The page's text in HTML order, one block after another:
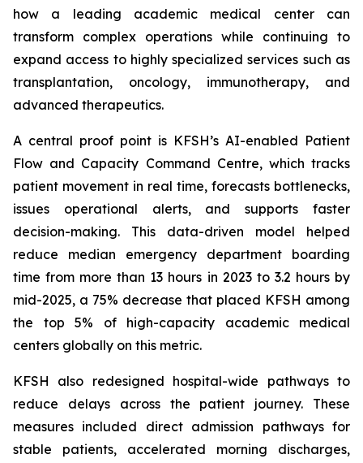
how a leading academic medical center can
transform complex operations while continuing to
expand access to highly specialized services such as
transplantation, oncology, immunotherapy, and
advanced therapeutics.
A central proof point is KFSH’s AI-enabled Patient
Flow and Capacity Command Centre, which tracks
patient movement in real time, forecasts bottlenecks,
issues operational alerts, and supports faster
decision-making. This data-driven model helped
reduce median emergency department boarding
time from more than 13 hours in 2023 to 3.2 hours by
mid-2025, a 75% decrease that placed KFSH among
the top 5% of high-capacity academic medical
centers globally on this metric.
KFSH also redesigned hospital-wide pathways to
reduce delays across the patient journey. These
measures included direct admission pathways for
stable patients, accelerated morning discharges,